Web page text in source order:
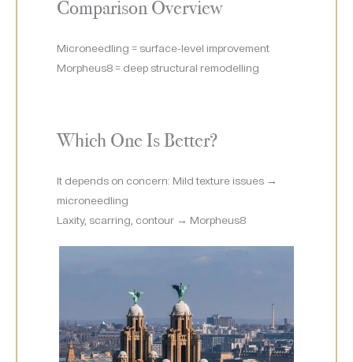
Comparison Overview
Microneedling = surface-level improvement
Morpheus8 = deep structural remodelling
Which One Is Better?
It depends on concern: Mild texture issues →
microneedling
Laxity, scarring, contour → Morpheus8